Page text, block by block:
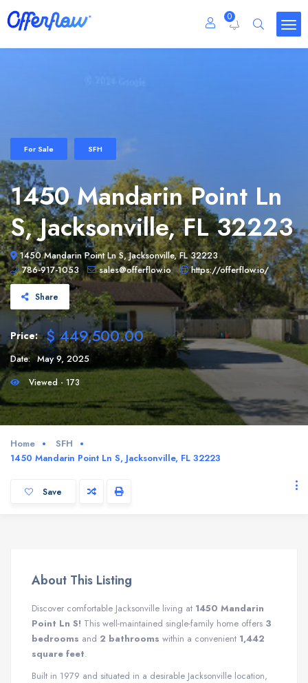
0
For Sale SFH
1450 Mandarin Point Ln
S, Jacksonville, FL 32223
1450 Mandarin Point Ln S, Jacksonville, FL 32223
786-917-1053
sales@offerflow.io https://offerflow.io/
Share
Price: $ 449,500.00
Date: May 9, 2025
Viewed - 173
Home
SFH
1450 Mandarin Point Ln S, Jacksonville, FL 32223
Save
About This Listing
Discover comfortable Jacksonville living at 1450 Mandarin
Point Ln S! This well-maintained single-family home offers 3
bedrooms and 2 bathrooms within a convenient 1,442
square feet.
Built in 1979 and situated in a desirable Jacksonville location,